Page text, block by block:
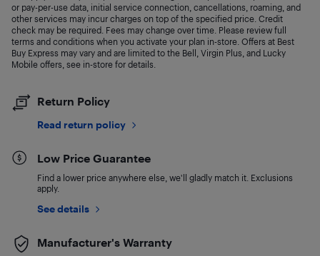
or pay-per-use data, initial service connection, cancellations, roaming, and
other services may incur charges on top of the specified price. Credit
check may be required. Fees may change over time. Please review full
terms and conditions when you activate your plan in-store. Offers at Best
Buy Express may vary and are limited to the Bell, Virgin Plus, and Lucky
Mobile offers, see in-store for details.
Return Policy
Read return policy
Low Price Guarantee
Find a lower price anywhere else, we'll gladly match it. Exclusions
apply.
See details
Manufacturer's Warranty